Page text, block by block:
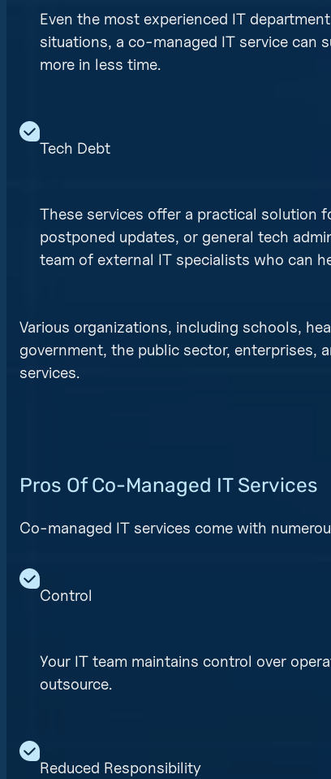
Even the most experienced IT
situations, a co-managed IT service can
more in less time.
Tech Debt
These services offer a practical solution
postponed updates, or general tech
team of external IT specialists who can
Various organizations, including schools,
government, the public sector, enterprises,
services.
Pros Of Co-Managed IT Services
Co-managed IT services come with
Control
Your IT team maintains control over
outsource.
Reduced Responsibility